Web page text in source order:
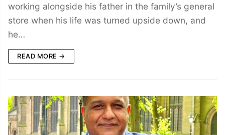
working alongside his father in the family’s general
store when his life was turned upside down, and
he…
READ MORE →